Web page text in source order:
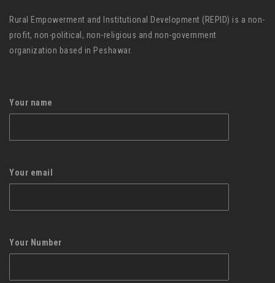
Rural Empowerment and Institutional Development (REPID) is a non-
profit, non-political, non-religious and non-government
organization based in Peshawar.
Your name
Your email
Your Number